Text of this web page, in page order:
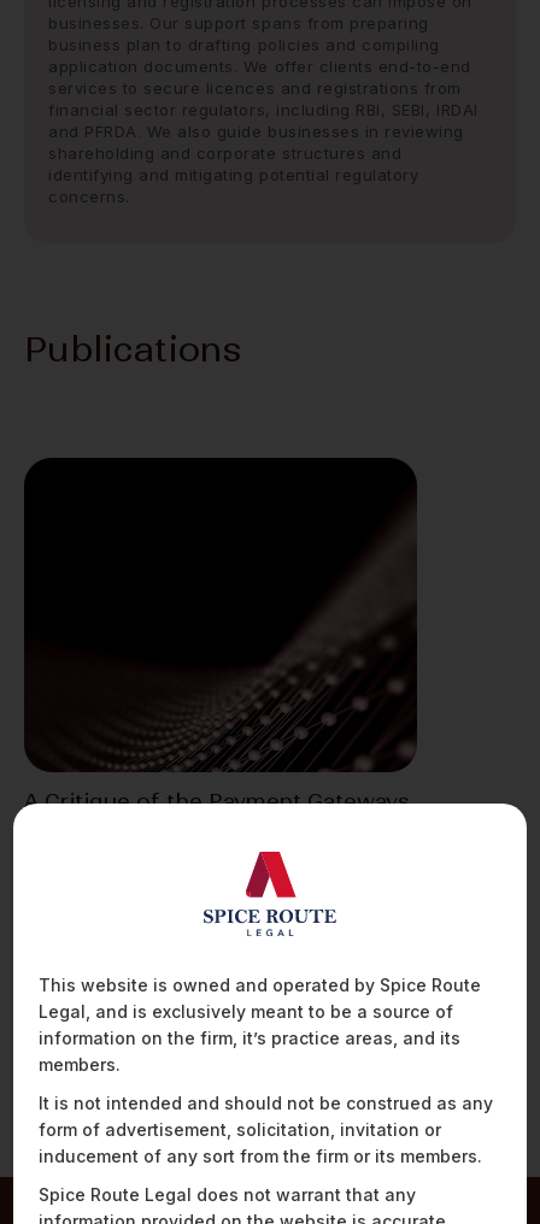
businesses. Our support spans from preparing
business plan to drafting policies and compiling
application documents. We offer clients end-to-end
services to secure licences and registrations from
financial sector regulators, including RBI, SEBI, IRDAI
and PFRDA. We also guide businesses in reviewing
shareholding and corporate structures and
identifying and mitigating potential regulatory
concerns.
Publications
A Critique of the Payment Gateways
The Reserve Bank of India (“RBI”) on March 17,
2020 issued guidelines[1] (“Guidelines”) to
This website is owned and operated by Spice Route
Legal, and is exclusively meant to be a source of
information on the firm, it’s practice areas, and its
members.
It is not intended and should not be construed as any
form of advertisement, solicitation, invitation or
inducement of any sort from the firm or its members.
Spice Route Legal does not warrant that any